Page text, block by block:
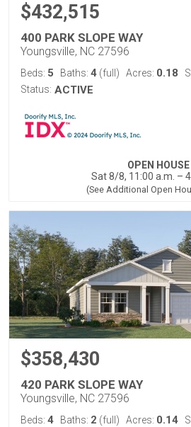
$432,515
400 PARK SLOPE WAY
Youngsville, NC 27596
Beds: 5 Baths: 4 (full) Acres: 0.18
Status: ACTIVE
OPEN HOUSE
Sat 8/8, 11:00 a.m. –
(See Additional Open
$358,430
420 PARK SLOPE WAY
Youngsville, NC 27596
Beds: 4 Baths: 2 (full) Acres: 0.14